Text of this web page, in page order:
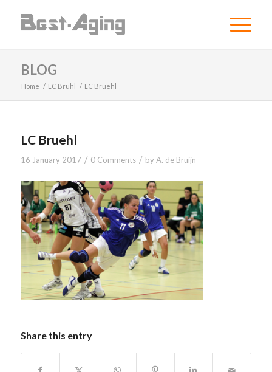
BLOG
Home / LC Brühl / LC Bruehl
LC Bruehl
16 January 2017 / 0 Comments / byA. de Bruijn
Share this entry